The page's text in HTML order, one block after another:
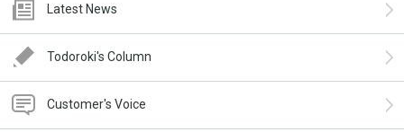
Latest News
Todoroki's Column
Customer's Voice